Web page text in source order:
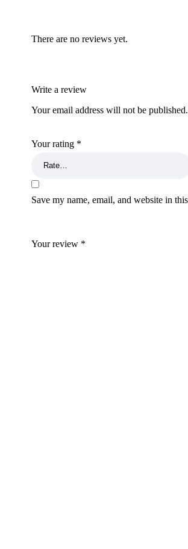
There are no reviews yet.
Write a review
Your email address will not be published.
Your rating *
Your review *
Save my name, email, and website in